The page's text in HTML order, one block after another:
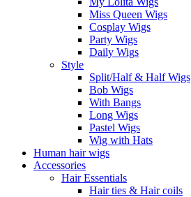
Miss Queen Wigs
Cosplay Wigs
Party Wigs
Daily Wigs
Style
Split/Half & Half Wigs
Bob Wigs
With Bangs
Long Wigs
Pastel Wigs
Wig with Hats
Human hair wigs
Accessories
Hair Essentials
Hair ties & Hair coils